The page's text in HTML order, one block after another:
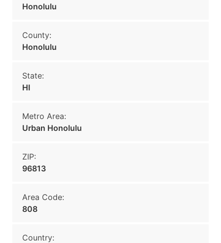
Honolulu
County:
Honolulu
State:
HI
Metro Area:
Urban Honolulu
ZIP:
96813
Area Code:
808
Country: